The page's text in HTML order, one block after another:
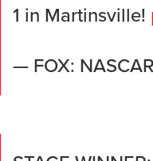
1 in Martinsville!
— FOX: